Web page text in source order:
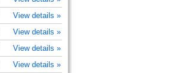
View details »
View details »
View details »
View details »